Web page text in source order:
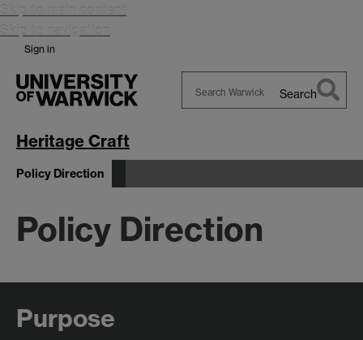
Skip to main content
Skip to navigation
Sign in
Search
Heritage Craft
Policy Direction
Policy Direction
Purpose